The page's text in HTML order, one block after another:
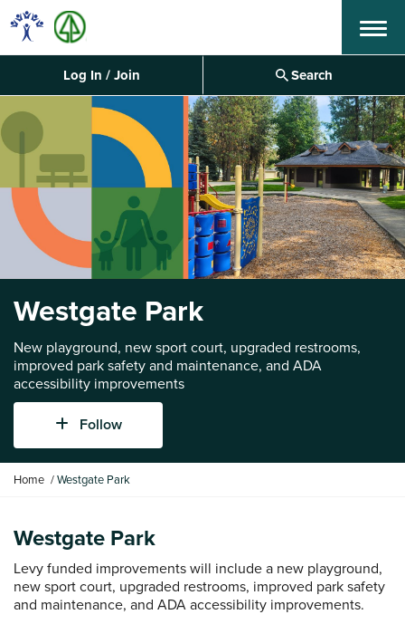
Menu
Log In / Join Search
Westgate Park
New playground, new sport court, upgraded restrooms,
improved park safety and maintenance, and ADA
accessibility improvements
Follow
Y
a
e
h
e
Home Westgate Park
Westgate Park
Levy funded improvements will include a new playground,
new sport court, upgraded restrooms, improved park safety
and maintenance, and ADA accessibility improvements.